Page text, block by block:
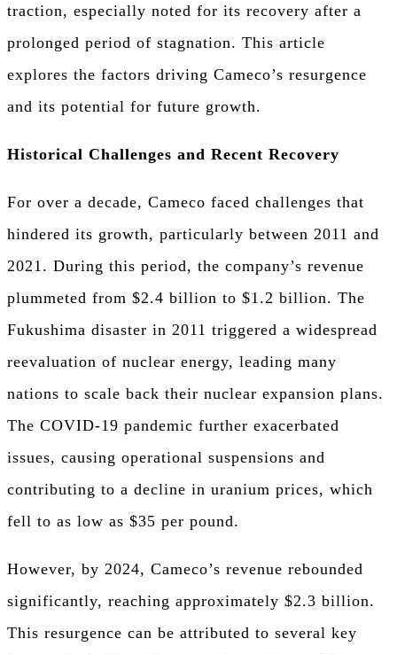
traction, especially noted for its recovery after a
prolonged period of stagnation. This article
explores the factors driving Cameco’s resurgence
and its potential for future growth.
Historical Challenges and Recent Recovery
For over a decade, Cameco faced challenges that
hindered its growth, particularly between 2011 and
2021. During this period, the company’s revenue
plummeted from $2.4 billion to $1.2 billion. The
Fukushima disaster in 2011 triggered a widespread
reevaluation of nuclear energy, leading many
nations to scale back their nuclear expansion plans.
The COVID-19 pandemic further exacerbated
issues, causing operational suspensions and
contributing to a decline in uranium prices, which
fell to as low as $35 per pound.
However, by 2024, Cameco’s revenue rebounded
significantly, reaching approximately $2.3 billion.
This resurgence can be attributed to several key